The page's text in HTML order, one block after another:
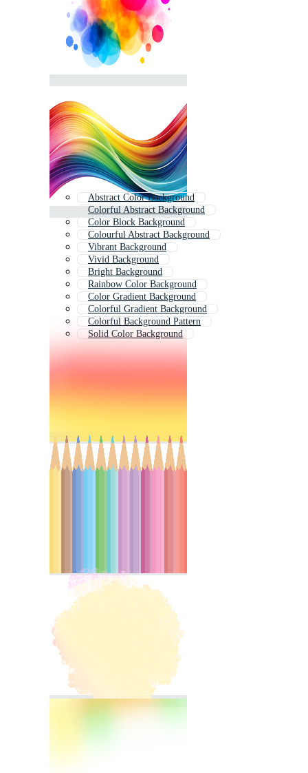
Abstract Color Background
Colorful Abstract Background
Color Block Background
Colourful Abstract Background
Vibrant Background
Vivid Background
Bright Background
Rainbow Color Background
Color Gradient Background
Colorful Gradient Background
Colorful Background Pattern
Solid Color Background